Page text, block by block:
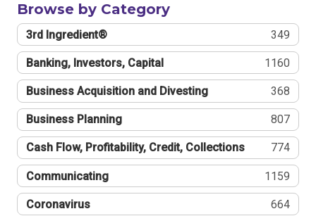
Browse by Category
3rd Ingredient® 349
Banking, Investors, Capital 1160
Business Acquisition and Divesting 368
Business Planning 807
Cash Flow, Profitability, Credit, Collections 774
Communicating 1159
Coronavirus 664